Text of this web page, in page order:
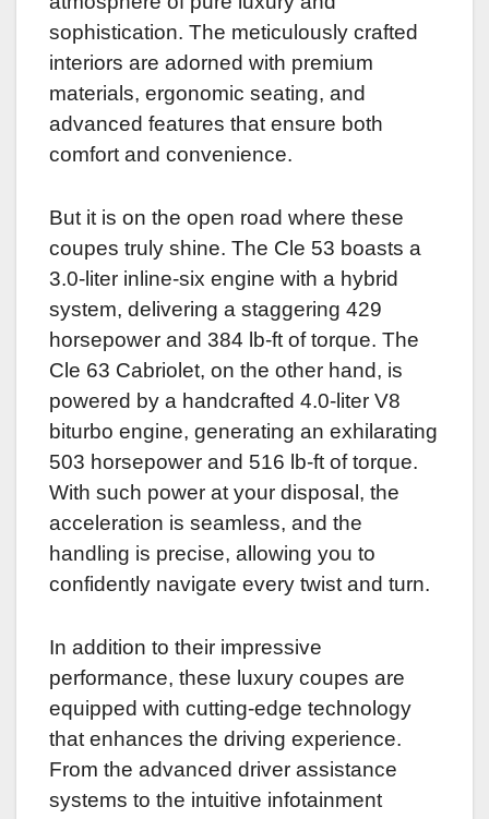
sophistication. The meticulously crafted
interiors are adorned with premium
materials, ergonomic seating, and
advanced features that ensure both
comfort and convenience.
But it is on the open road where these
coupes truly shine. The Cle 53 boasts a
3.0-liter inline-six engine with a hybrid
system, delivering a staggering 429
horsepower and 384 lb-ft of torque. The
Cle 63 Cabriolet, on the other hand, is
powered by a handcrafted 4.0-liter V8
biturbo engine, generating an exhilarating
503 horsepower and 516 lb-ft of torque.
With such power at your disposal, the
acceleration is seamless, and the
handling is precise, allowing you to
confidently navigate every twist and turn.
In addition to their impressive
performance, these luxury coupes are
equipped with cutting-edge technology
that enhances the driving experience.
From the advanced driver assistance
systems to the intuitive infotainment